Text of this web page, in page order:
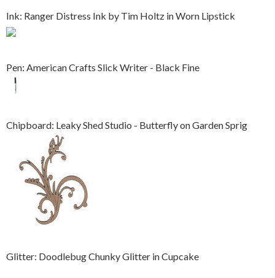
Ink: Ranger Distress Ink by Tim Holtz in Worn Lipstick
Pen: American Crafts Slick Writer - Black Fine
Chipboard: Leaky Shed Studio - Butterfly on Garden Sprig
Glitter: Doodlebug Chunky Glitter in Cupcake